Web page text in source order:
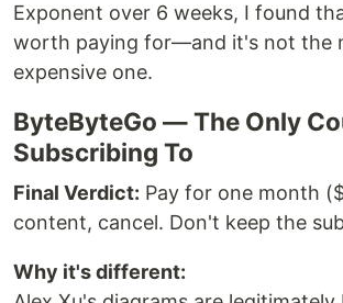
Exponent over 6 weeks, I found
worth paying for—and it's not the
expensive one.
ByteByteGo — The Only
Subscribing To
Final Verdict: Pay for one month
content, cancel. Don't keep the
Why it's different: